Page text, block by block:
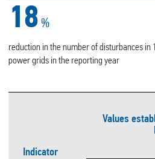
21 %
reduction in the number of disturbances in
power grids in the reporting year
Indicator
Values